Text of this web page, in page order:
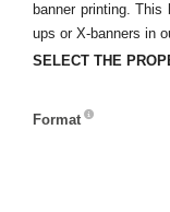
banner printing. This
ups or X-banners in
SELECT THE
Format